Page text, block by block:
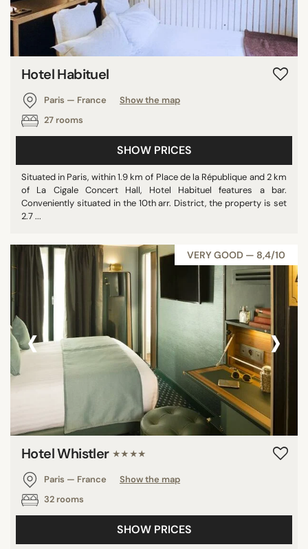
Hotel Habituel
Paris — France
Show the map
27 rooms
SHOW PRICES
Situated in Paris, within 1.9 km of Place de la République and 2 km
of La Cigale Concert Hall, Hotel Habituel features a bar.
Conveniently situated in the 10th arr. District, the property is set
2.7 ...
VERY GOOD — 8,4/10
‹ ›
Hotel Whistler ★★★★
Paris — France
Show the map
32 rooms
SHOW PRICES